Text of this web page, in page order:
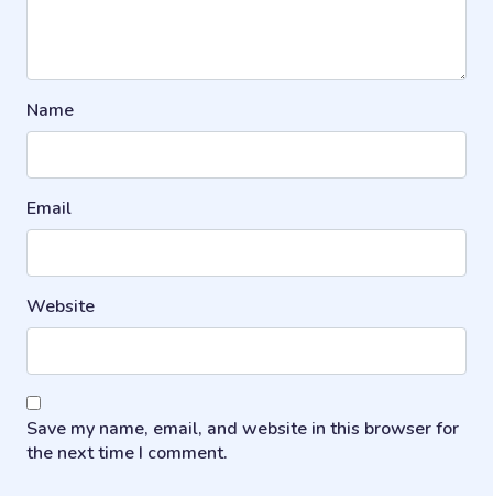
Name
Email
Website
Save my name, email, and website in this browser for
the next time I comment.